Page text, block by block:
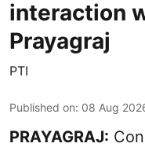
interaction
Prayagraj
PTI
Published on: 08 Aug
PRAYAGRAJ: